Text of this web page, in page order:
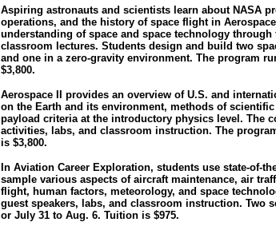
Aspiring astronauts and scientists learn about NASA
operations, and the history of space flight in
understanding of space and space technology
classroom lectures. Students design and build two
and one in a zero-gravity environment. The program
$3,800.
Aerospace II provides an overview of U.S. and
on the Earth and its environment, methods of
payload criteria at the introductory physics level. The
activities, labs, and classroom instruction. The
is $3,800.
In Aviation Career Exploration, students use state-of-
sample various aspects of aircraft maintenance, air
flight, human factors, meteorology, and space
guest speakers, labs, and classroom instruction. Two
or July 31 to Aug. 6. Tuition is $975.